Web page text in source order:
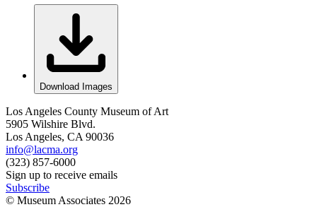
Download Images
Los Angeles County Museum of Art
5905 Wilshire Blvd.
Los Angeles, CA 90036
info@lacma.org
(323) 857-6000
Sign up to receive emails
Subscribe
© Museum Associates 2026